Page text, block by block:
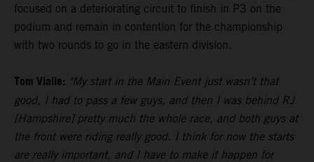
focused on a deteriorating circuit to finish in P3 on the
podium and remain in contention for the championship
with two rounds to go in the eastern division.
Tom Vialle: "My start in the Main Event just wasn’t that
good, I had to pass a few guys, and then I was behind RJ
[Hampshire] pretty much the whole race, and both guys at
the front were riding really good. I think for now the starts
are really important, and I have to make it happen for